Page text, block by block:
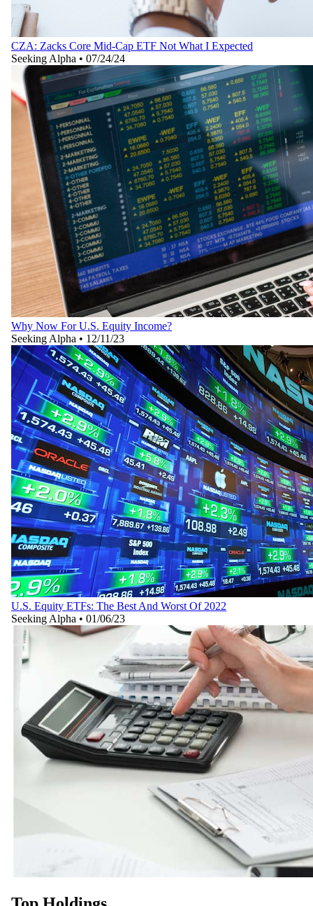
CZA: Zacks Core Mid-Cap ETF Not What I Expected
Seeking Alpha • 07/24/24
Why Now For U.S. Equity Income?
Seeking Alpha • 12/11/23
U.S. Equity ETFs: The Best And Worst Of 2022
Seeking Alpha • 01/06/23